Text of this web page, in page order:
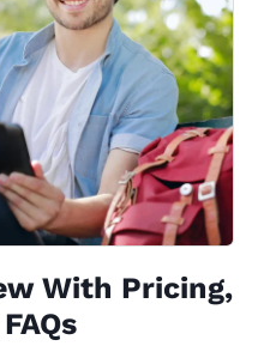
With Pricing,